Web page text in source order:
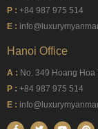
P : +84 987 975 514
E :
Hanoi Office
A : No. 349 Hoang Hoa
P : +84 987 975 514
E :